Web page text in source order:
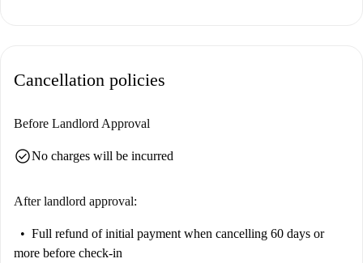
Cancellation policies
Before Landlord Approval
check_circleNo charges will be incurred
After landlord approval:
Full refund of initial payment when cancelling 60 days or
more before check-in